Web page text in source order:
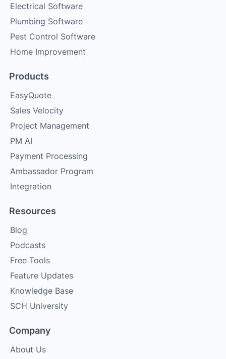
Electrical Software
Plumbing Software
Pest Control Software
Home Improvement
Products
EasyQuote
Sales Velocity
Project Management
PM AI
Payment Processing
Ambassador Program
Integration
Resources
Blog
Podcasts
Free Tools
Feature Updates
Knowledge Base
SCH University
Company
About Us